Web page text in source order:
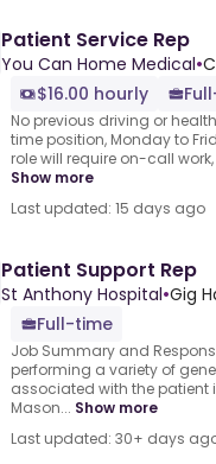
Patient Service Rep
You Can Home Medical•
$16.00 hourly
No previous driving or
time position, Monday to
role will require on-call
Show more
Last updated: 15 days ago
Patient Support Rep
St Anthony Hospital•Gig
Full-time
Job Summary and
performing a variety of
associated with the patient
Mason... Show more
Last updated: 30+ days